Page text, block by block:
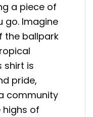
a piece of
go. Imagine
the ballpark
shirt is
pride,
community
of